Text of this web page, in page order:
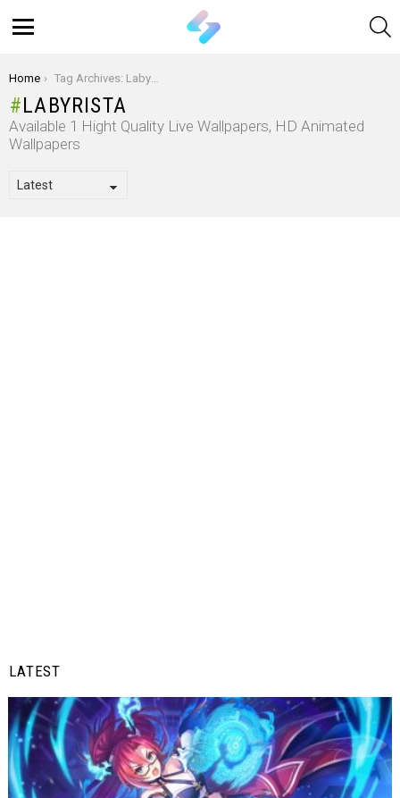
You are here:
Home Tag Archives: Labyrista
LABYRISTA
Available 1 Hight Quality Live Wallpapers, HD Animated
Wallpapers
LATEST